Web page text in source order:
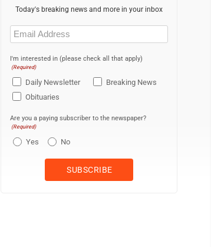
Today's breaking news and more in your inbox
Email
(Required)
I'm interested in (please check all that apply)
(Required)
Daily Newsletter
Breaking News
Obituaries
Are you a paying subscriber to the newspaper?
(Required)
Yes No